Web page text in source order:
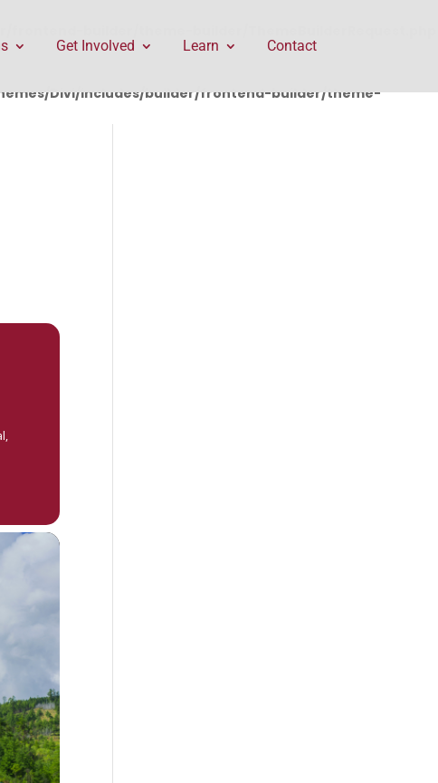
Divi/includes/builder/frontend-builder/theme-
Get Involved Learn Contact